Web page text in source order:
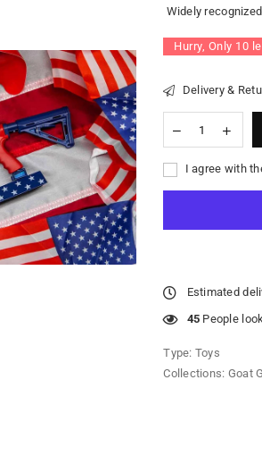
Widely
Hurry, Only 10
Delivery &
I agree with
Estimated
45 People
Type: Toys
Collections: Goat